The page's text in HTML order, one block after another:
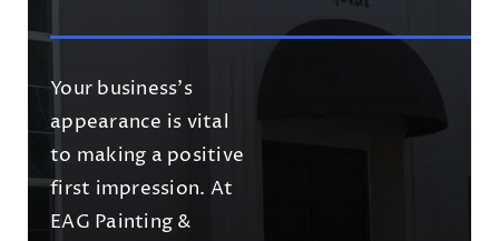
Your business’s
appearance is vital
to making a positive
first impression. At
EAG Painting &